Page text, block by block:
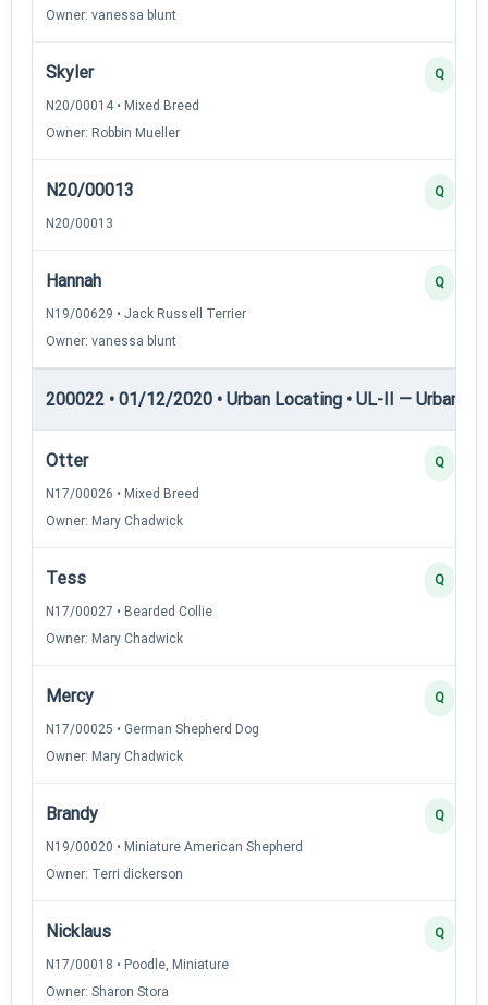
Owner: vanessa blunt
Skyler
N20/00014 • Mixed Breed
Owner: Robbin Mueller
Q
N20/00013
N20/00013
Q
Hannah
N19/00629 • Jack Russell Terrier
Owner: vanessa blunt
Q
200022 • 01/12/2020 • Urban Locating • UL-II — Urban
Otter
N17/00026 • Mixed Breed
Owner: Mary Chadwick
Q
Tess
N17/00027 • Bearded Collie
Owner: Mary Chadwick
Q
Mercy
N17/00025 • German Shepherd Dog
Owner: Mary Chadwick
Q
Brandy
N19/00020 • Miniature American Shepherd
Owner: Terri dickerson
Q
Nicklaus
N17/00018 • Poodle, Miniature
Owner: Sharon Stora
Q